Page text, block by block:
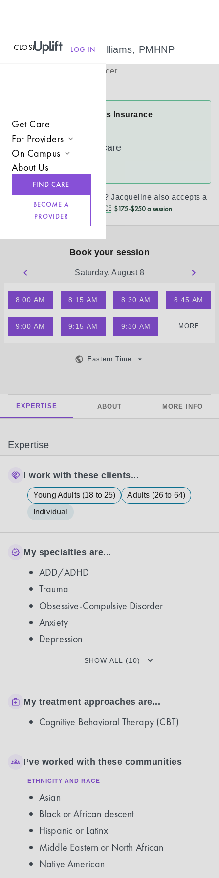
CLOSEMENU LOG IN
Get Care
For Providers
Join UpLift
Provider Resources
Refer a Client
On Campus
Campus Care Model
About Us
BECOME A
PROVIDER
FIND CARE
Jacqueline Williams, PMHNP
Psychiatric Provider
Jacqueline Accepts Insurance
Cigna
UnitedHealthcare
See more
Don’t see your insurance?Jacqueline also accepts a
REDUCED CASH PRICE $175-$250 a session
Book your session
Saturday, August 8
8:00 AM 8:15 AM 8:30 AM 8:45 AM
9:00 AM 9:15 AM 9:30 AM MORE
Eastern Time
EXPERTISE ABOUT MORE INFO
Expertise
I work with these clients...
Young Adults (18 to 25)
Adults (26 to 64)
Individual
My specialties are...
ADD/ADHD
Trauma
Obsessive-Compulsive Disorder
Anxiety
Depression
SHOW ALL (10)
My treatment approaches are...
Cognitive Behavioral Therapy (CBT)
I’ve worked with these communities
ETHNICITY AND RACE
Asian
Black or African descent
Hispanic or Latinx
Middle Eastern or North African
Native American